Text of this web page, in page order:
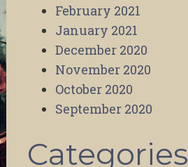
February 2021
January 2021
December 2020
November 2020
October 2020
September 2020
Categories